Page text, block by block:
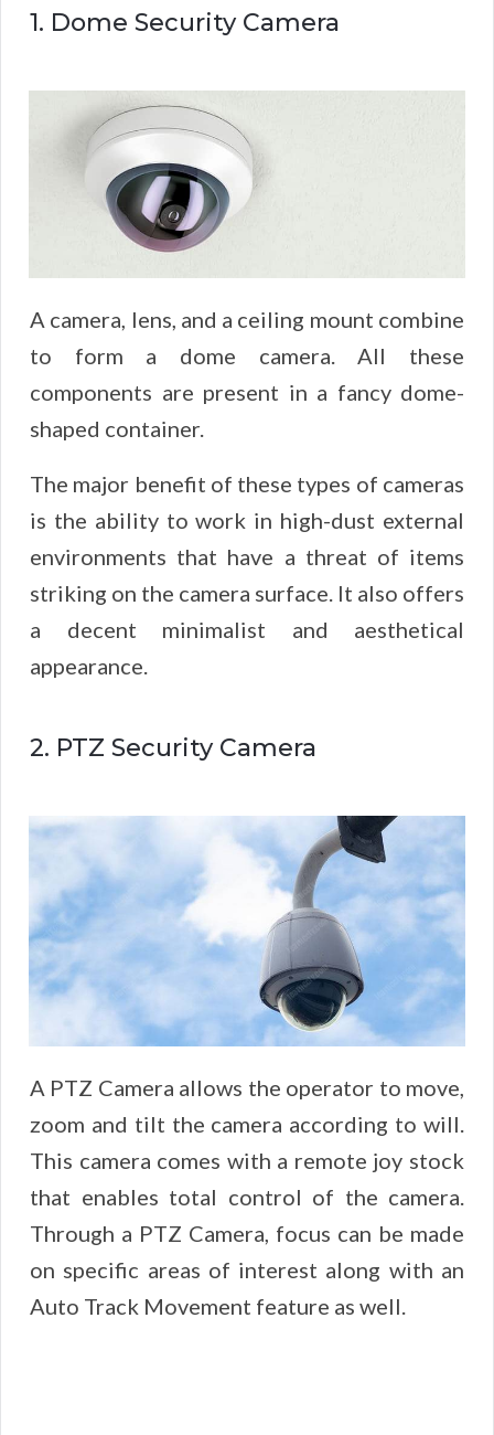
1. Dome Security Camera
A camera, lens, and a ceiling mount combine
to form a dome camera. All these
components are present in a fancy dome-
shaped container.
The major benefit of these types of cameras
is the ability to work in high-dust external
environments that have a threat of items
striking on the camera surface. It also offers
a decent minimalist and aesthetical
appearance.
2. PTZ Security Camera
A PTZ Camera allows the operator to move,
zoom and tilt the camera according to will.
This camera comes with a remote joy stock
that enables total control of the camera.
Through a PTZ Camera, focus can be made
on specific areas of interest along with an
Auto Track Movement feature as well.